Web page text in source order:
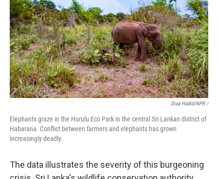
Diaa Hadid/NPR /
Elephants graze in the Hurulu Eco Park in the central Sri Lankan district of
Habarana. Conflict between farmers and elephants has grown
increasingly deadly.
The data illustrates the severity of this burgeoning